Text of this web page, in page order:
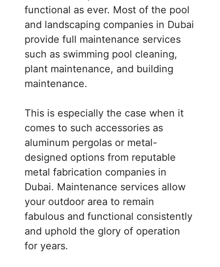
functional as ever. Most of the pool
and landscaping companies in Dubai
provide full maintenance services
such as swimming pool cleaning,
plant maintenance, and building
maintenance.
This is especially the case when it
comes to such accessories as
aluminum pergolas or metal-
designed options from reputable
metal fabrication companies in
Dubai. Maintenance services allow
your outdoor area to remain
fabulous and functional consistently
and uphold the glory of operation
for years.